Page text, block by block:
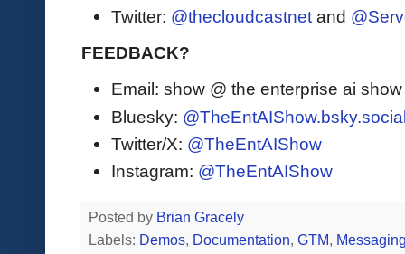
Twitter: @thecloudcastnet and
FEEDBACK?
Email: show @ the enterprise ai
Bluesky:
Twitter/X: @TheEntAIShow
Instagram: @TheEntAIShow
Posted by Brian Gracely
Labels: Demos, Documentation, GTM,